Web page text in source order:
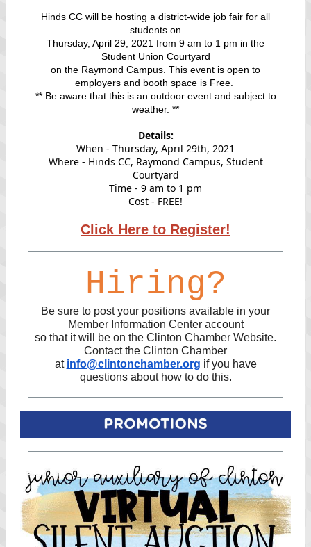
Hinds CC will be hosting a district-wide job fair for all
students on
Thursday, April 29, 2021 from 9 am to 1 pm in the
Student Union Courtyard
on the Raymond Campus. This event is open to
employers and booth space is Free.
** Be aware that this is an outdoor event and subject to
weather. **
Details:
When - Thursday, April 29th, 2021
Where - Hinds CC, Raymond Campus, Student
Courtyard
Time - 9 am to 1 pm
Cost - FREE!
Click Here to Register!
Hiring?
Be sure to post your positions available in your
Member Information Center account
so that it will be on the Clinton Chamber Website.
Contact the Clinton Chamber
at info@clintonchamber.org if you have
questions about how to do this.